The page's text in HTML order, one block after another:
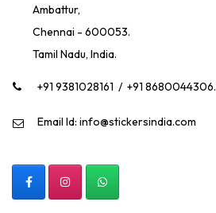
Ambattur,
Chennai - 600053.
Tamil Nadu, India.
+91 9381028161 / +91 8680044306.
Email Id: info@stickersindia.com